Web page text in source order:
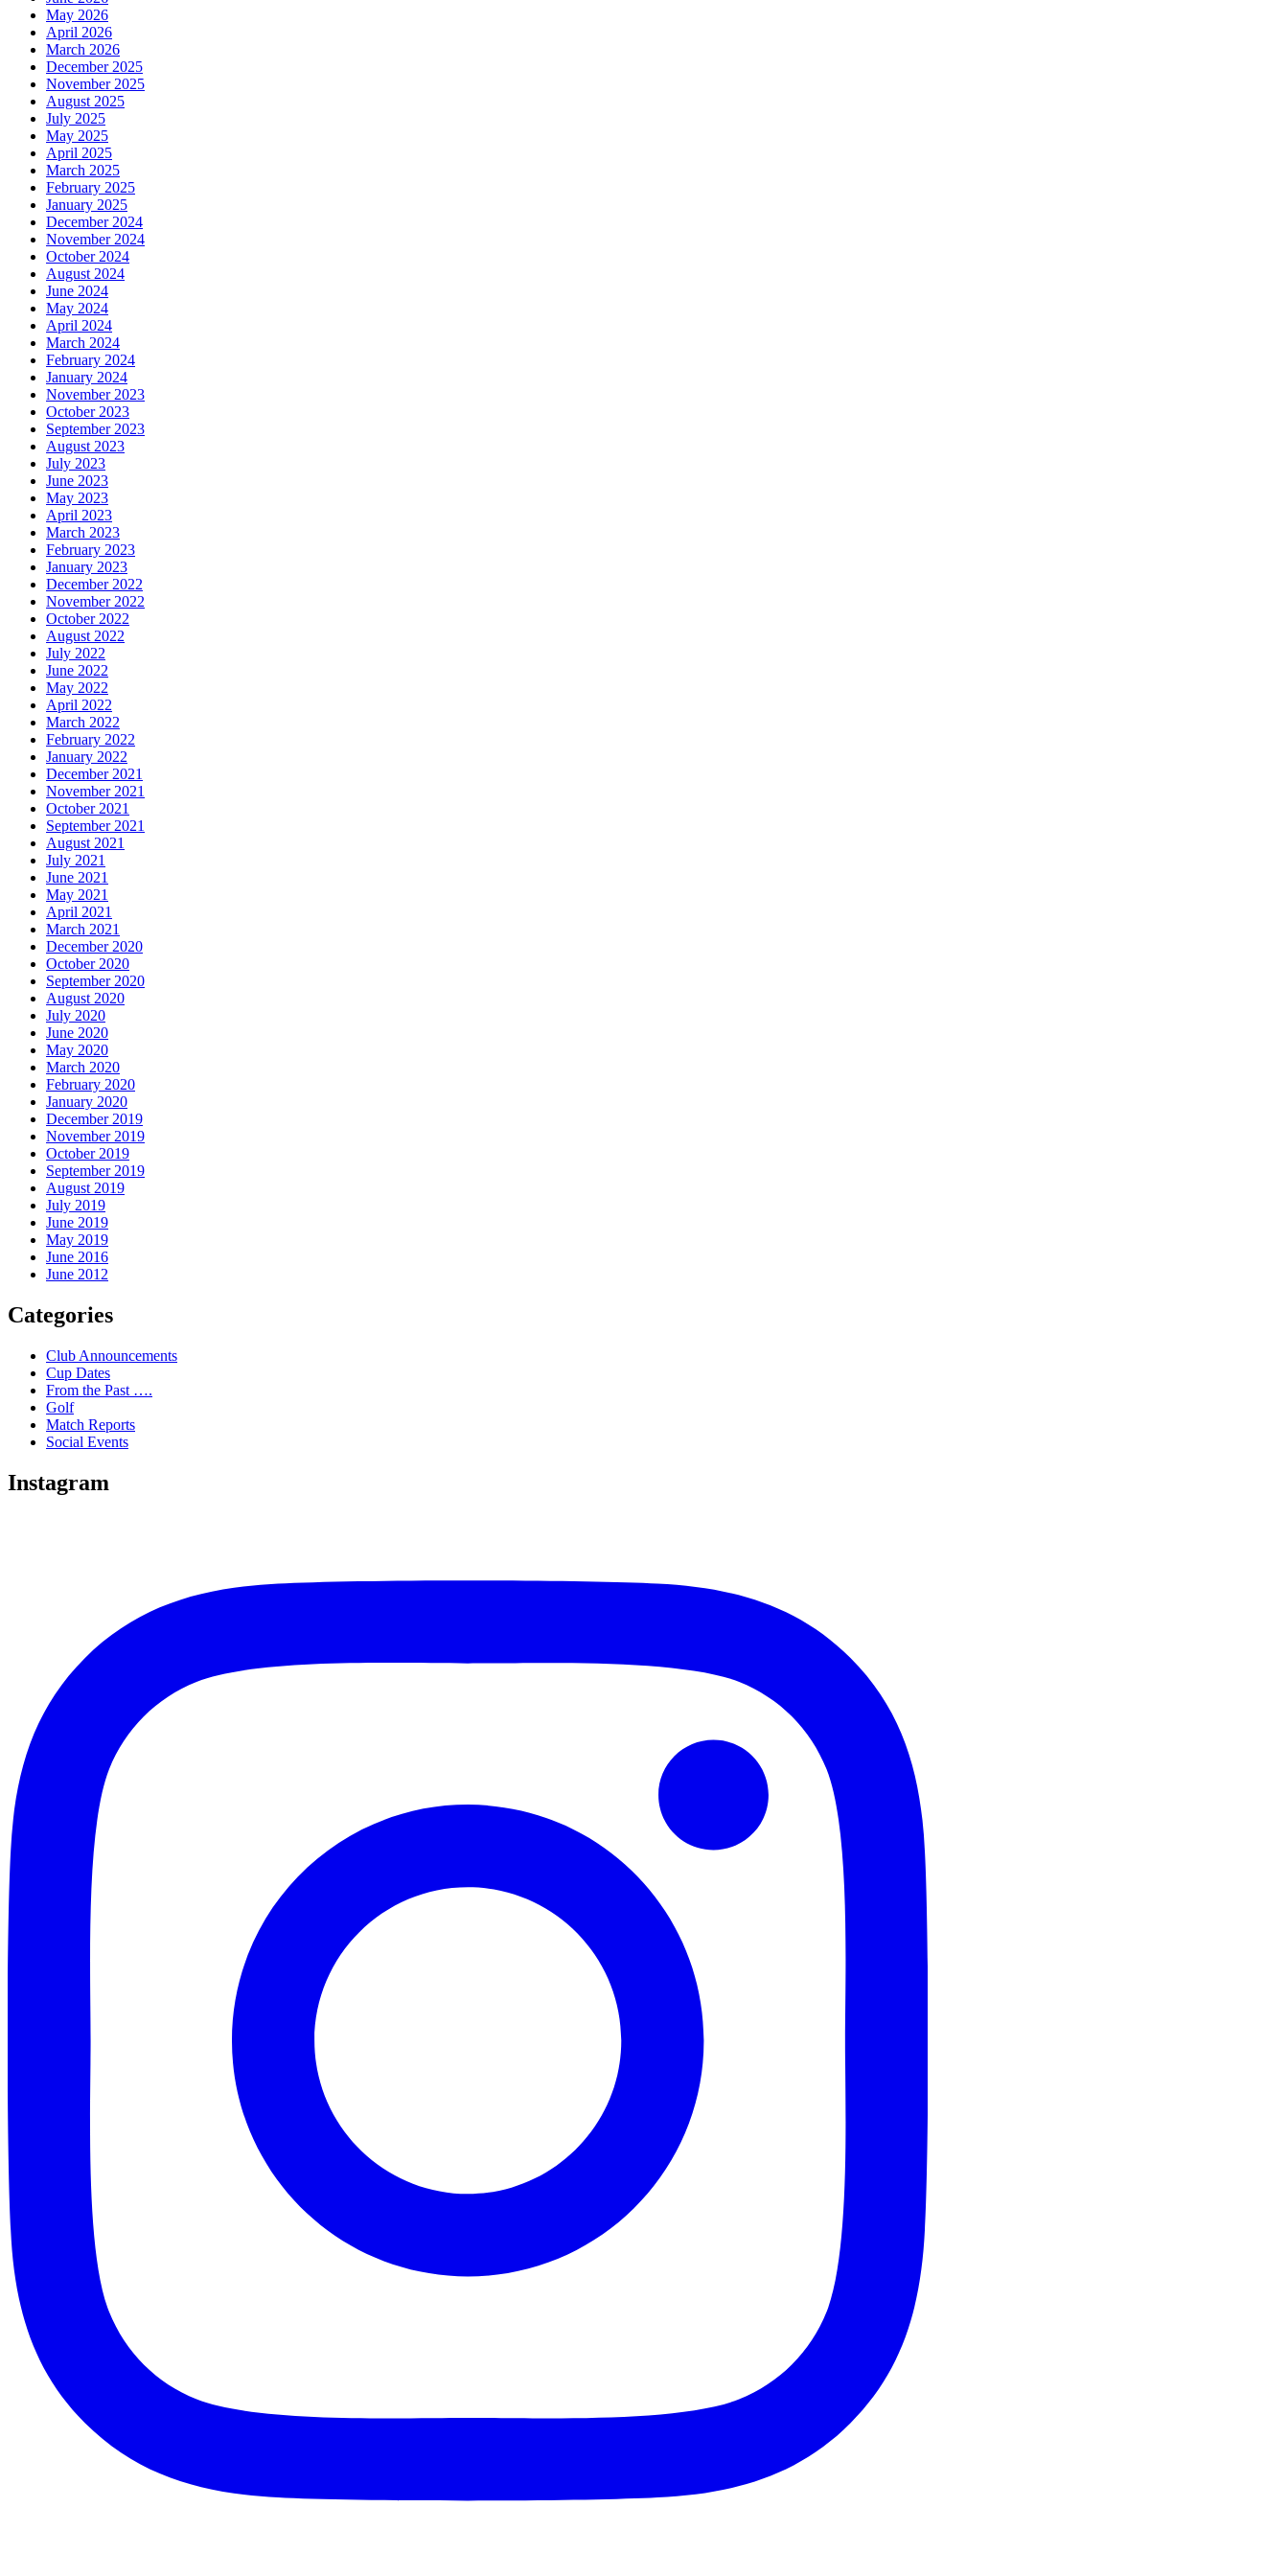
May 2026
April 2026
March 2026
December 2025
November 2025
August 2025
July 2025
May 2025
April 2025
March 2025
February 2025
January 2025
December 2024
November 2024
October 2024
August 2024
June 2024
May 2024
April 2024
March 2024
February 2024
January 2024
November 2023
October 2023
September 2023
August 2023
July 2023
June 2023
May 2023
April 2023
March 2023
February 2023
January 2023
December 2022
November 2022
October 2022
August 2022
July 2022
June 2022
May 2022
April 2022
March 2022
February 2022
January 2022
December 2021
November 2021
October 2021
September 2021
August 2021
July 2021
June 2021
May 2021
April 2021
March 2021
December 2020
October 2020
September 2020
August 2020
July 2020
June 2020
May 2020
March 2020
February 2020
January 2020
December 2019
November 2019
October 2019
September 2019
August 2019
July 2019
June 2019
May 2019
June 2016
June 2012
Categories
Club Announcements
Cup Dates
From the Past ….
Golf
Match Reports
Social Events
Instagram